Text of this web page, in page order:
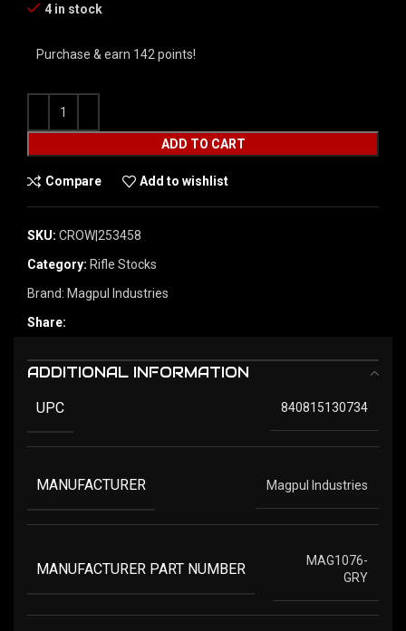
4 in stock
Purchase & earn 142 points!
ADD TO CART
Compare Add to wishlist
SKU: CROW|253458
Category: Rifle Stocks
Brand: Magpul Industries
Share:
ADDITIONAL INFORMATION
UPC 840815130734
MANUFACTURER Magpul Industries
MANUFACTURER PART NUMBER
MAG1076-
GRY